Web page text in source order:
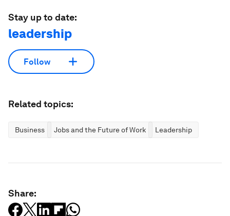
Stay up to date:
leadership
Follow
Related topics:
Business Jobs and the Future of Work Leadership
Share: